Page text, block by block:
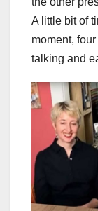
A little bit of
moment,
talking and